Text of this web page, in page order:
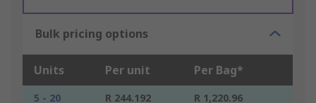
Bulk pricing options
Units Per unit Per Bag*
5 - 20 R 244.192
R 1,220.96